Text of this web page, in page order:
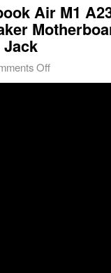
Air M1
Jack
Off